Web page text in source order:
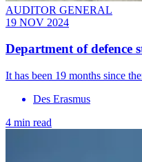
AUDITOR GENERAL
19 NOV 2024
Department of defence
It has been 19 months since
Des Erasmus
4 min read